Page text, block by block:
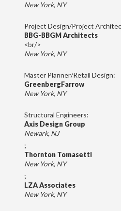
New York, NY
Project Design/Project
BBG-BBGM Architects
<br/>
New York, NY
Master Planner/Retail Design:
GreenbergFarrow
New York, NY
Structural Engineers:
Axis Design Group
Newark, NJ
;
Thornton Tomasetti
New York, NY
;
LZA Associates
New York, NY